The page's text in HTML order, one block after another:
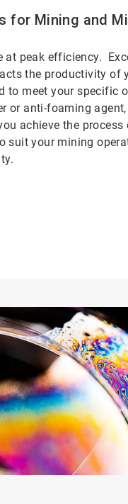
for Mining and
peak efficiency.
the productivity of
meet your specific
or anti-foaming
achieve the
your mining